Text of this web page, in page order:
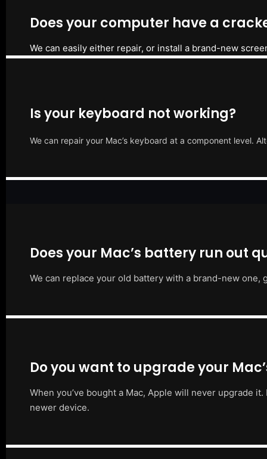
Does your computer have a
We can easily either repair, or install a brand-new
Is your keyboard not working?
We can repair your Mac’s keyboard at a component level.
Does your Mac’s battery run out
We can replace your old battery with a brand-new
Do you want to upgrade your
When you’ve bought a Mac, Apple will never upgrade
newer device.